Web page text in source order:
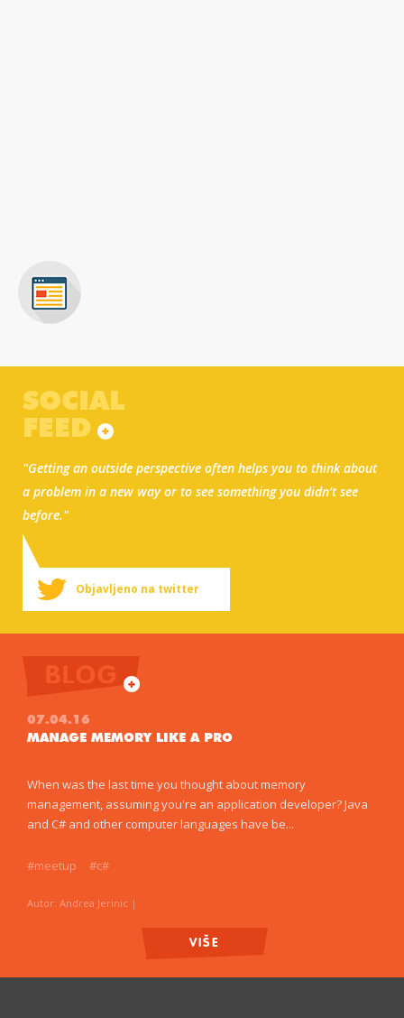
SOCIAL
FEED
"Getting an outside perspective often helps you to think about
a problem in a new way or to see something you didn’t see
before."
Objavljeno na twitter
BLOG
07.04.16
MANAGE MEMORY LIKE A PRO
When was the last time you thought about memory
management, assuming you're an application developer? Java
and C# and other computer languages have be...
#meetup #c#
Autor: Andrea Jerinic |
VIŠE